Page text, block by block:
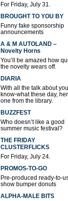
For Friday, July 31.
BROUGHT TO YOU BY
Funny fake sponsorship
announcements
A & M AUTOLAND –
Novelty Horns
You’ll be amazed how
the novelty wears off.
DIARIA
With all the talk about
know-what these day,
one from the library.
BUZZFEST
Who doesn’t like a good
summer music festival?
THE FRIDAY
CLUSTERFLICKS
For Friday, July 24.
PROMOS-TO-GO
Pre-produced ready-to-
show bumper donuts
ALPHA-MALE BITS